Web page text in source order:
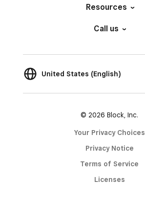
Resources
Call us
United States (English)
© 2026 Block, Inc.
Your Privacy Choices
Privacy Notice
Terms of Service
Licenses